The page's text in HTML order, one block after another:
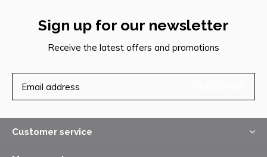
Sign up for our newsletter
Receive the latest offers and promotions
Customer service